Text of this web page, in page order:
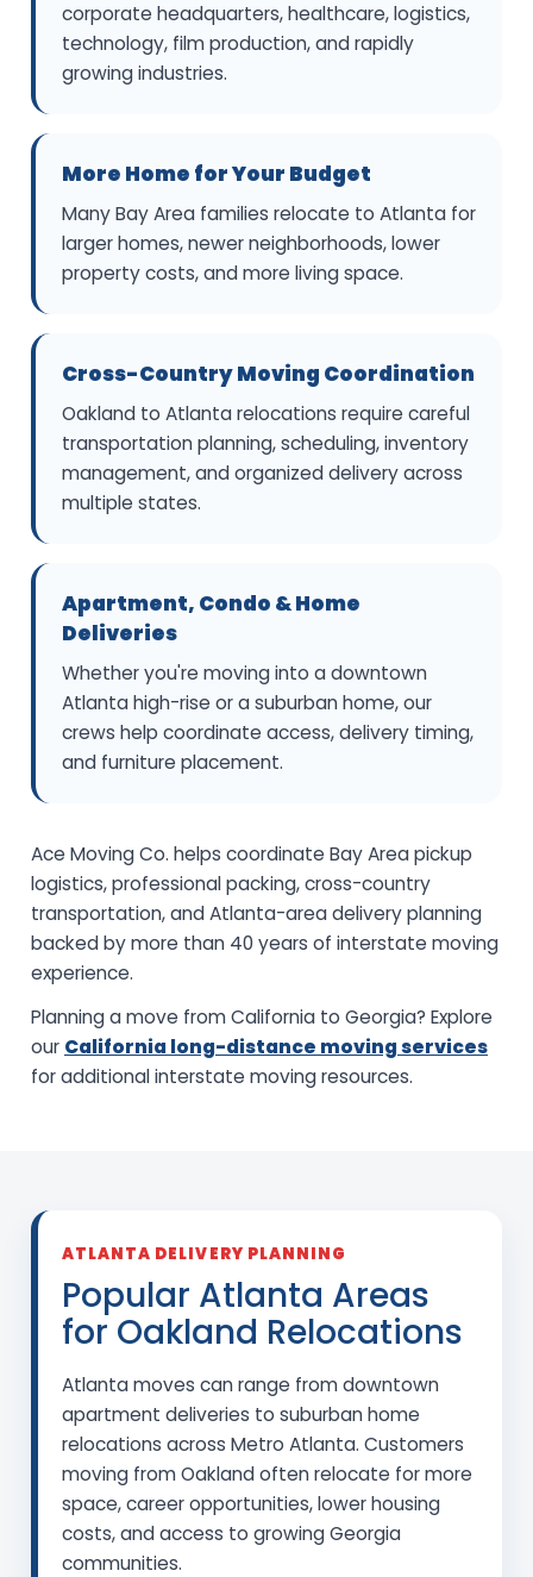
corporate headquarters, healthcare, logistics,
technology, film production, and rapidly
growing industries.
More Home for Your Budget
Many Bay Area families relocate to Atlanta for
larger homes, newer neighborhoods, lower
property costs, and more living space.
Cross-Country Moving Coordination
Oakland to Atlanta relocations require careful
transportation planning, scheduling, inventory
management, and organized delivery across
multiple states.
Apartment, Condo & Home
Deliveries
Whether you're moving into a downtown
Atlanta high-rise or a suburban home, our
crews help coordinate access, delivery timing,
and furniture placement.
Ace Moving Co. helps coordinate Bay Area pickup
logistics, professional packing, cross-country
transportation, and Atlanta-area delivery planning
backed by more than 40 years of interstate moving
experience.
Planning a move from California to Georgia? Explore
our California long-distance moving services
for additional interstate moving resources.
ATLANTA DELIVERY PLANNING
Popular Atlanta Areas
for Oakland Relocations
Atlanta moves can range from downtown
apartment deliveries to suburban home
relocations across Metro Atlanta. Customers
moving from Oakland often relocate for more
space, career opportunities, lower housing
costs, and access to growing Georgia
communities.